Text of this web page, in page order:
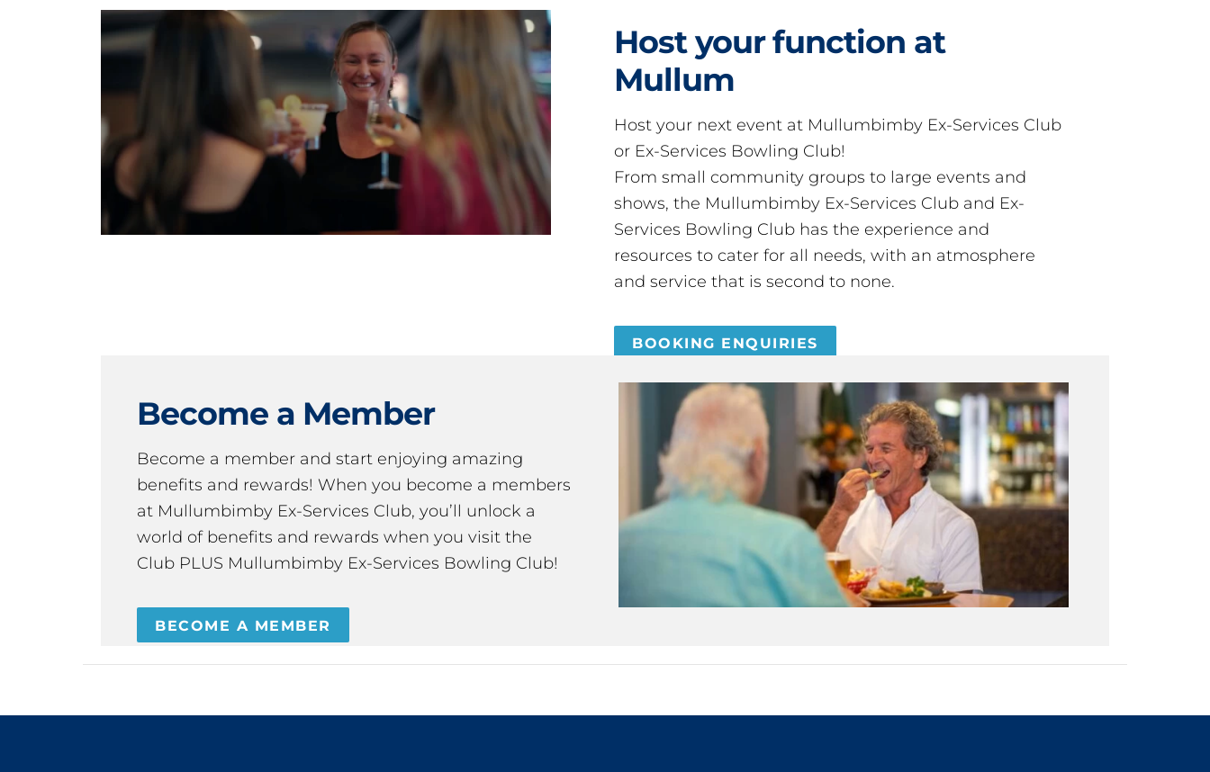
Host your function at
Mullum
Host your next event at Mullumbimby Ex-Services Club
or Ex-Services Bowling Club!
From small community groups to large events and
shows, the Mullumbimby Ex-Services Club and Ex-
Services Bowling Club has the experience and
resources to cater for all needs, with an atmosphere
and service that is second to none.
BOOKING ENQUIRIES
Become a Member
Become a member and start enjoying amazing
benefits and rewards! When you become a members
at Mullumbimby Ex-Services Club, you’ll unlock a
world of benefits and rewards when you visit the
Club PLUS Mullumbimby Ex-Services Bowling Club!
BECOME A MEMBER